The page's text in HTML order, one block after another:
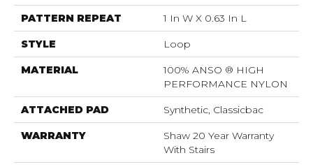
PATTERN REPEAT 1 In W X 0.63 In L
STYLE Loop
MATERIAL
100% ANSO ® HIGH
PERFORMANCE NYLON
ATTACHED PAD Synthetic, Classicbac
WARRANTY
Shaw 20 Year Warranty
With Stairs